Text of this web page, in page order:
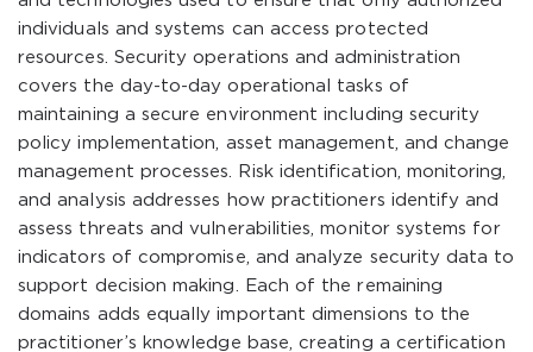
individuals and systems can access protected
resources. Security operations and administration
covers the day-to-day operational tasks of
maintaining a secure environment including security
policy implementation, asset management, and change
management processes. Risk identification, monitoring,
and analysis addresses how practitioners identify and
assess threats and vulnerabilities, monitor systems for
indicators of compromise, and analyze security data to
support decision making. Each of the remaining
domains adds equally important dimensions to the
practitioner’s knowledge base, creating a certification